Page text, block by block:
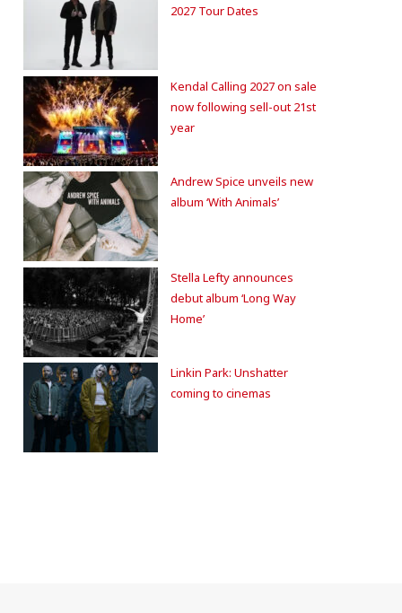
2027 Tour Dates
Kendal Calling 2027 on sale
now following sell-out 21st
year
Andrew Spice unveils new
album ‘With Animals’
Stella Lefty announces
debut album ‘Long Way
Home’
Linkin Park: Unshatter
coming to cinemas